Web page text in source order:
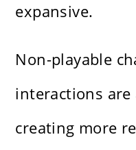
expansive.
Non-playable
interactions are
creating more